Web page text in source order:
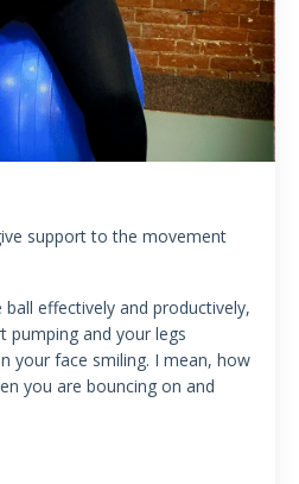
support to the movement
effectively and productively,
pumping and your legs
your face smiling. I mean, how
you are bouncing on and